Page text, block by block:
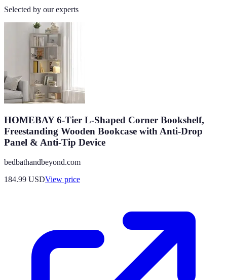
Selected by our experts
HOMEBAY 6-Tier L-Shaped Corner Bookshelf,
Freestanding Wooden Bookcase with Anti-Drop
Panel & Anti-Tip Device
bedbathandbeyond.com
184.99 USDView price